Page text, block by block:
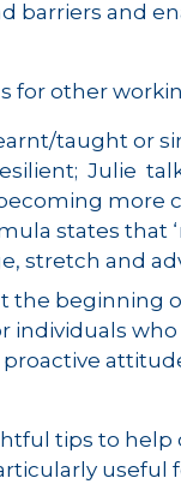
barriers and
for other
taught or
Julie
becoming
states that
stretch and
the beginning
tips to
useful